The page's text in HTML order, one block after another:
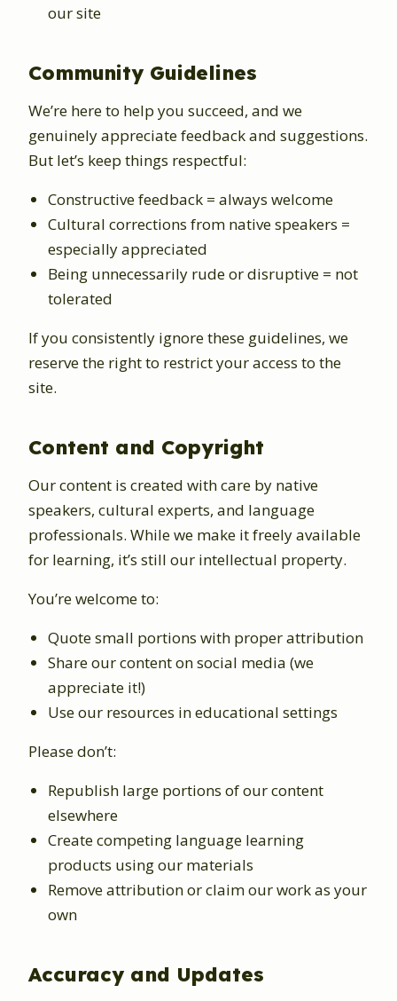
our site
Community Guidelines
We’re here to help you succeed, and we
genuinely appreciate feedback and suggestions.
But let’s keep things respectful:
Constructive feedback = always welcome
Cultural corrections from native speakers =
especially appreciated
Being unnecessarily rude or disruptive = not
tolerated
If you consistently ignore these guidelines, we
reserve the right to restrict your access to the
site.
Content and Copyright
Our content is created with care by native
speakers, cultural experts, and language
professionals. While we make it freely available
for learning, it’s still our intellectual property.
You’re welcome to:
Quote small portions with proper attribution
Share our content on social media (we
appreciate it!)
Use our resources in educational settings
Please don’t:
Republish large portions of our content
elsewhere
Create competing language learning
products using our materials
Remove attribution or claim our work as your
own
Accuracy and Updates